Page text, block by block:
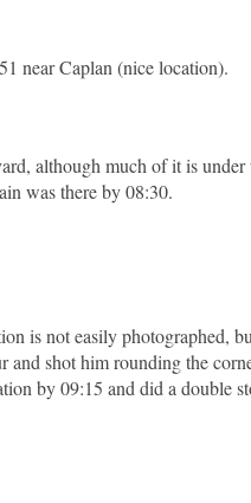
near Caplan (nice location).
although much of it is
was there by 08:30.
is not easily photographed,
shot him rounding the
by 09:15 and did a double